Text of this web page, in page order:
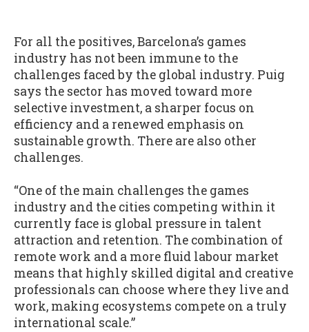
For all the positives, Barcelona’s games
industry has not been immune to the
challenges faced by the global industry. Puig
says the sector has moved toward more
selective investment, a sharper focus on
efficiency and a renewed emphasis on
sustainable growth. There are also other
challenges.
“One of the main challenges the games
industry and the cities competing within it
currently face is global pressure in talent
attraction and retention. The combination of
remote work and a more fluid labour market
means that highly skilled digital and creative
professionals can choose where they live and
work, making ecosystems compete on a truly
international scale.”